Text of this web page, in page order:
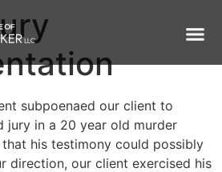
subpoenaed our client to
jury in a 20 year old murder
his testimony could possibly
direction, our client exercised his